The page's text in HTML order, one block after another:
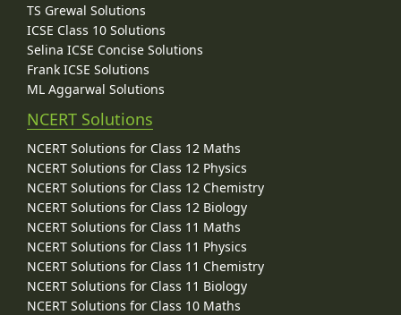
TS Grewal Solutions
ICSE Class 10 Solutions
Selina ICSE Concise Solutions
Frank ICSE Solutions
ML Aggarwal Solutions
NCERT Solutions
NCERT Solutions for Class 12 Maths
NCERT Solutions for Class 12 Physics
NCERT Solutions for Class 12 Chemistry
NCERT Solutions for Class 12 Biology
NCERT Solutions for Class 11 Maths
NCERT Solutions for Class 11 Physics
NCERT Solutions for Class 11 Chemistry
NCERT Solutions for Class 11 Biology
NCERT Solutions for Class 10 Maths